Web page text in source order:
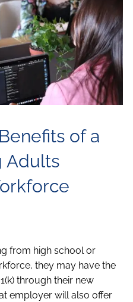
of a
Adults
from high school or
they may have the
through their new
employer will also offer